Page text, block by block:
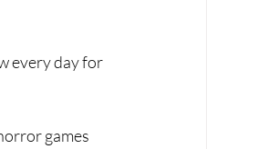
every day for
games